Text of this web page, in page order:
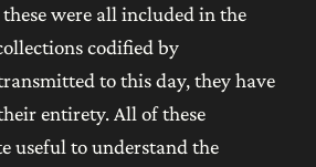
were all included in the
codified by
to this day, they have
entirety. All of these
useful to understand the